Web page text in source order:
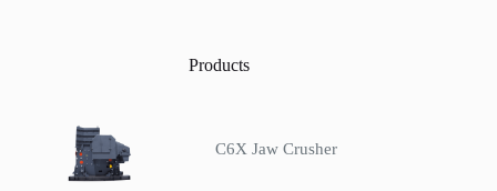
Products
C6X Jaw Crusher